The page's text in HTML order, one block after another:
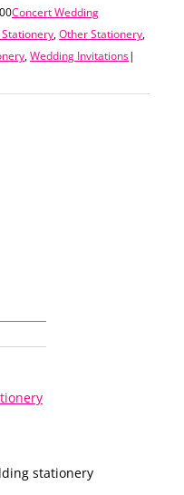
Concert Wedding
,Other Stationery,
,Wedding Invitations|